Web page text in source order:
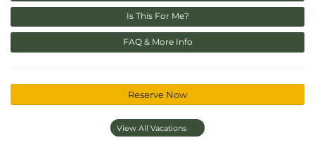
Is This For Me?
FAQ & More Info
Reserve Now
View All Vacations